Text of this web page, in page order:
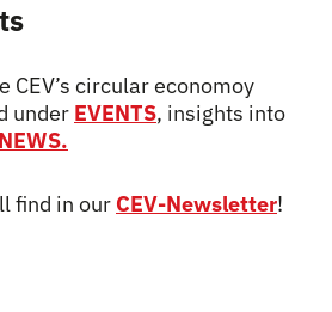
CEV’s circular economoy
under EVENTS, insights into
NEWS.
find in our CEV-Newsletter!